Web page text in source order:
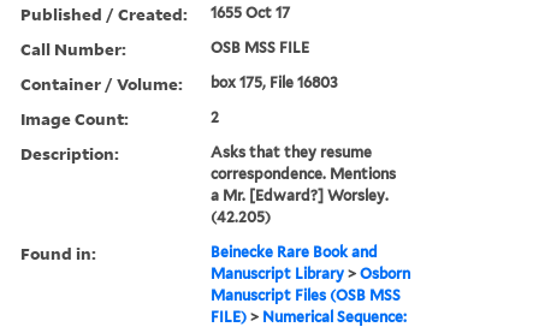
Published / Created: 1655 Oct 17
Call Number: OSB MSS FILE
Container / Volume: box 175, File 16803
Image Count: 2
Description:
Asks that they resume
correspondence. Mentions
a Mr. [Edward?] Worsley.
(42.205)
Found in:
Beinecke Rare Book and
Manuscript Library >Osborn
Manuscript Files (OSB MSS
FILE) > Numerical Sequence: